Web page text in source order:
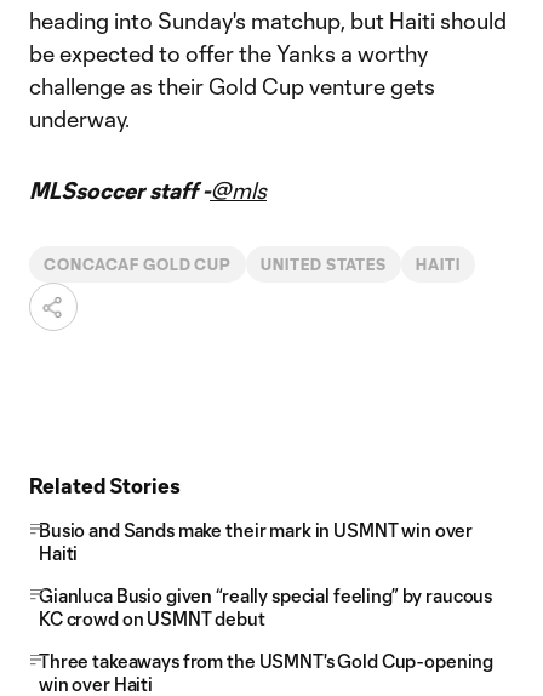
heading into Sunday's matchup, but Haiti should
be expected to offer the Yanks a worthy
challenge as their Gold Cup venture gets
underway.
MLSsoccer staff -@mls
CONCACAF GOLD CUP UNITED STATES HAITI
Related Stories
Busio and Sands make their mark in USMNT win over
Haiti
Gianluca Busio given “really special feeling” by raucous
KC crowd on USMNT debut
Three takeaways from the USMNT's Gold Cup-opening
win over Haiti